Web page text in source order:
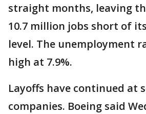
straight months, leaving
10.7 million jobs short of
level. The unemployment
high at 7.9%.
Layoffs have continued at
companies. Boeing said